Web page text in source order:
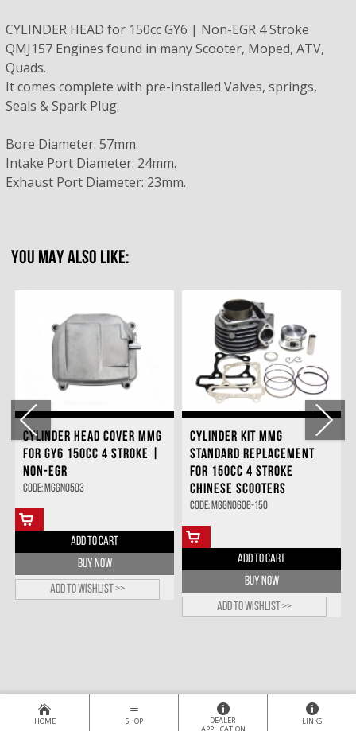
CYLINDER HEAD for 150cc GY6 | Non-EGR 4 Stroke
QMJ157 Engines found in many Scooter, Moped, ATV,
Quads.
It comes complete with pre-installed Valves, springs,
Seals & Spark Plug.
Bore Diameter: 57mm.
Intake Port Diameter: 24mm.
Exhaust Port Diameter: 23mm.
YOU MAY ALSO LIKE:
CYLINDER HEAD COVER MMG
FOR GY6 150CC 4 STROKE |
NON-EGR
Code: MGGN0503
ADD TO CART
BUY NOW
Add to wishlist >>
CYLINDER KIT MMG
STANDARD REPLACEMENT
FOR 150CC 4 STROKE
CHINESE SCOOTERS
Code: MGGN0606-150
ADD TO CART
BUY NOW
Add to wishlist >>
HOME SHOP
DEALER
LINKS